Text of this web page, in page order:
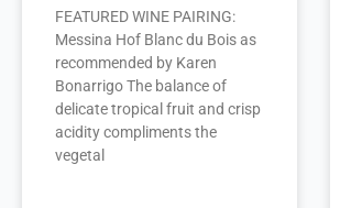
FEATURED WINE PAIRING:
Messina Hof Blanc du Bois as
recommended by Karen
Bonarrigo The balance of
delicate tropical fruit and crisp
acidity compliments the
vegetal